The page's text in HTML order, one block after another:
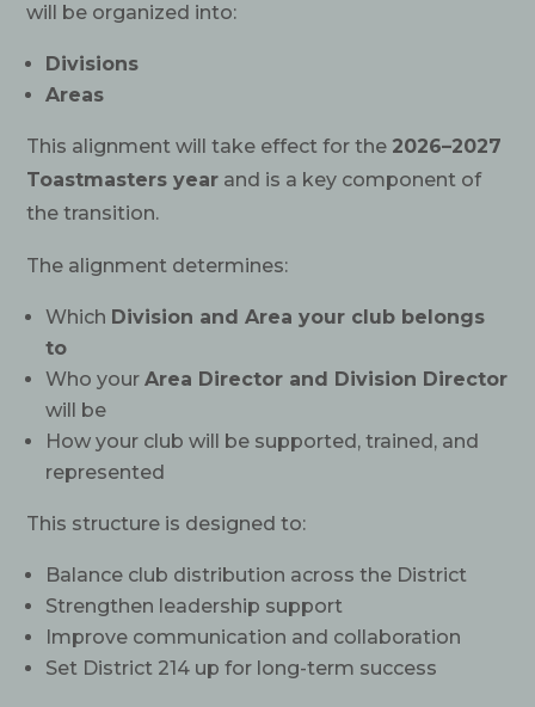
will be organized into:
Divisions
Areas
This alignment will take effect for the 2026–2027
Toastmasters year and is a key component of
the transition.
The alignment determines:
Which Division and Area your club belongs
to
Who yourArea Director and Division Director
will be
How your club will be supported, trained, and
represented
This structure is designed to:
Balance club distribution across the District
Strengthen leadership support
Improve communication and collaboration
Set District 214 up for long-term success